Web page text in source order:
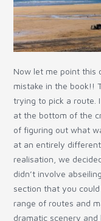
Now let me point this
mistake in the book!!
trying to pick a route.
at the bottom of the
of figuring out what
at an entirely
realisation, we
didn’t involve
section that you
range of routes and
dramatic scenery